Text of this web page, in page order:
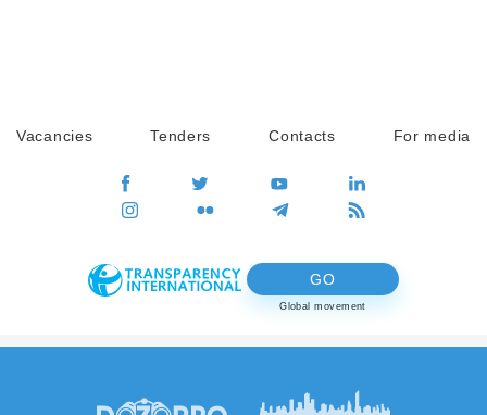
Vacancies Tenders Contacts For media
GO
Global movement